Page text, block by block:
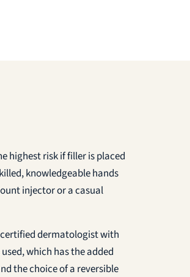
highest risk if filler is placed
knowledgeable hands
injector or a casual
certified dermatologist with
which has the added
the choice of a reversible